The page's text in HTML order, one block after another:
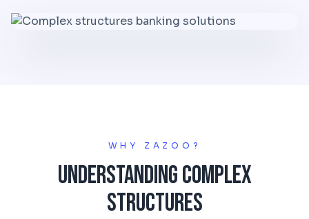
WHY ZAZOO?
Understanding Complex
Structures